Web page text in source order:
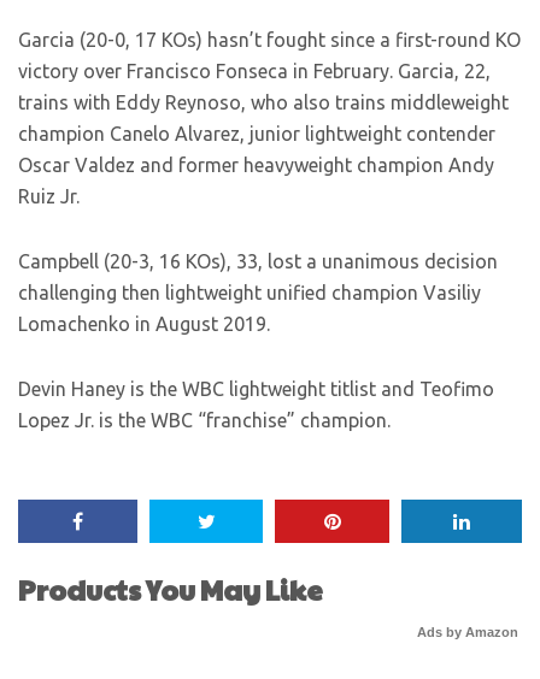
Garcia (20-0, 17 KOs) hasn’t fought since a first-round KO
victory over Francisco Fonseca in February. Garcia, 22,
trains with Eddy Reynoso, who also trains middleweight
champion Canelo Alvarez, junior lightweight contender
Oscar Valdez and former heavyweight champion Andy
Ruiz Jr.
Campbell (20-3, 16 KOs), 33, lost a unanimous decision
challenging then lightweight unified champion Vasiliy
Lomachenko in August 2019.
Devin Haney is the WBC lightweight titlist and Teofimo
Lopez Jr. is the WBC “franchise” champion.
Products You May Like
Ads by Amazon